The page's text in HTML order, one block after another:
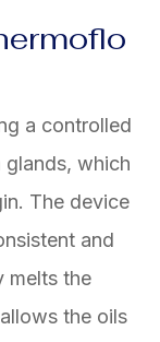
a controlled
which
The device
and
melts the
the oils